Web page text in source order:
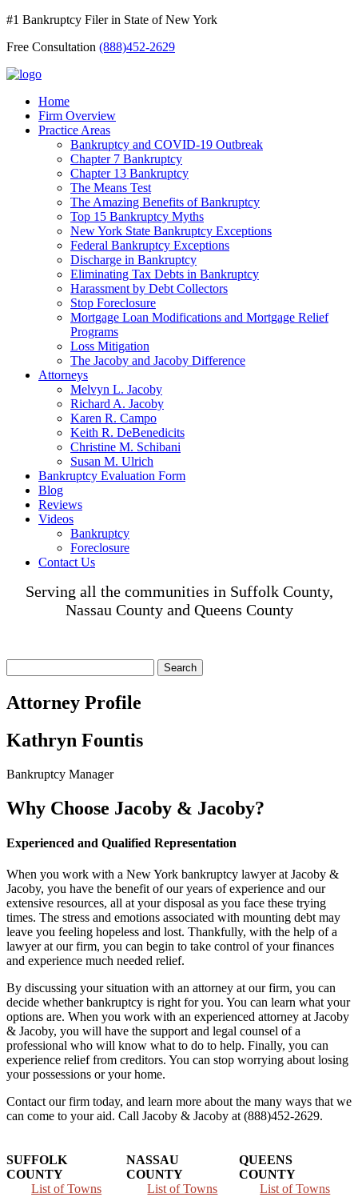
#1 Bankruptcy Filer in State of New York
Free Consultation (888)452-2629
Home
Firm Overview
Practice Areas
Bankruptcy and COVID-19 Outbreak
Chapter 7 Bankruptcy
Chapter 13 Bankruptcy
The Means Test
The Amazing Benefits of Bankruptcy
Top 15 Bankruptcy Myths
New York State Bankruptcy Exceptions
Federal Bankruptcy Exceptions
Discharge in Bankruptcy
Eliminating Tax Debts in Bankruptcy
Harassment by Debt Collectors
Stop Foreclosure
Mortgage Loan Modifications and Mortgage Relief
Programs
Loss Mitigation
The Jacoby and Jacoby Difference
Attorneys
Melvyn L. Jacoby
Richard A. Jacoby
Karen R. Campo
Keith R. DeBenedicits
Christine M. Schibani
Susan M. Ulrich
Bankruptcy Evaluation Form
Blog
Reviews
Videos
Bankruptcy
Foreclosure
Contact Us
Serving all the communities in Suffolk County,
Nassau County and Queens County
for:
Attorney Profile
Kathryn Fountis
Bankruptcy Manager
Why Choose Jacoby & Jacoby?
Experienced and Qualified Representation
When you work with a New York bankruptcy lawyer at Jacoby &
Jacoby, you have the benefit of our years of experience and our
extensive resources, all at your disposal as you face these trying
times. The stress and emotions associated with mounting debt may
leave you feeling hopeless and lost. Thankfully, with the help of a
lawyer at our firm, you can begin to take control of your finances
and experience much needed relief.
By discussing your situation with an attorney at our firm, you can
decide whether bankruptcy is right for you. You can learn what your
options are. When you work with an experienced attorney at Jacoby
& Jacoby, you will have the support and legal counsel of a
professional who will know what to do to help. Finally, you can
experience relief from creditors. You can stop worrying about losing
your possessions or your home.
Contact our firm today, and learn more about the many ways that we
can come to your aid. Call Jacoby & Jacoby at (888)452-2629.
SUFFOLK
COUNTY
List of Towns
NASSAU
COUNTY
List of Towns
QUEENS
COUNTY
List of Towns